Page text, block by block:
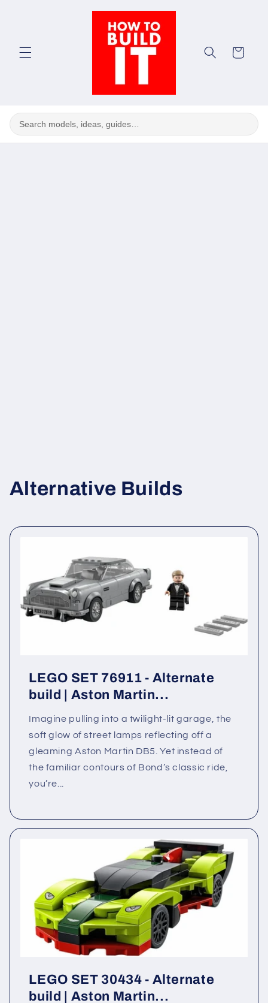
Cart
Alternative Builds
LEGO SET 76911 - Alternate
build | Aston Martin...
Imagine pulling into a twilight-lit garage, the
soft glow of street lamps reflecting off a
gleaming Aston Martin DB5. Yet instead of
the familiar contours of Bond’s classic ride,
you’re...
LEGO SET 30434 - Alternate
build | Aston Martin...